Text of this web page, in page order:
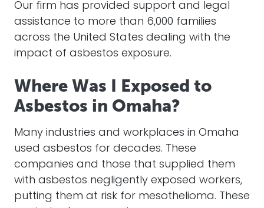
Our firm has provided support and legal
assistance to more than 6,000 families
across the United States dealing with the
impact of asbestos exposure.
Where Was I Exposed to
Asbestos in Omaha?
Many industries and workplaces in Omaha
used asbestos for decades. These
companies and those that supplied them
with asbestos negligently exposed workers,
putting them at risk for mesothelioma. These